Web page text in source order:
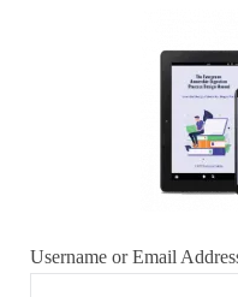
Username or Email